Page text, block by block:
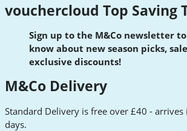
vouchercloud Top Saving
Sign up to the M&Co newsletter
know about new season picks,
exclusive discounts!
M&Co Delivery
Standard Delivery is free over £40 -
days.